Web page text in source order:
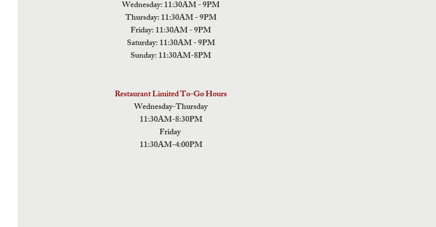
Wednesday: 11:30AM - 9PM
Thursday: 11:30AM - 9PM
Friday: 11:30AM - 9PM
Saturday: 11:30AM - 9PM
Sunday: 11:30AM-8PM
Restaurant Limited To-Go Hours
Wednesday-Thursday
11:30AM-8:30PM
Friday
11:30AM-4:00PM